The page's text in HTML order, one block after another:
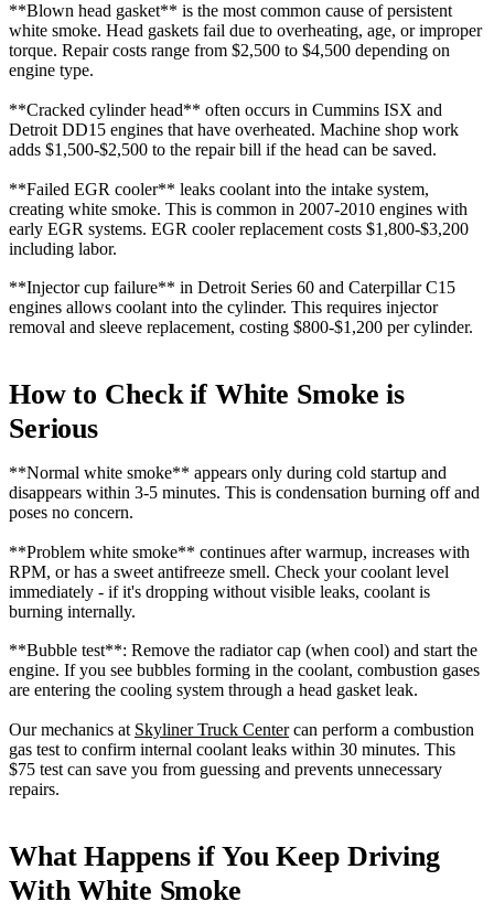
**Blown head gasket** is the most common cause of persistent
white smoke. Head gaskets fail due to overheating, age, or improper
torque. Repair costs range from $2,500 to $4,500 depending on
engine type.
**Cracked cylinder head** often occurs in Cummins ISX and
Detroit DD15 engines that have overheated. Machine shop work
adds $1,500-$2,500 to the repair bill if the head can be saved.
**Failed EGR cooler** leaks coolant into the intake system,
creating white smoke. This is common in 2007-2010 engines with
early EGR systems. EGR cooler replacement costs $1,800-$3,200
including labor.
**Injector cup failure** in Detroit Series 60 and Caterpillar C15
engines allows coolant into the cylinder. This requires injector
removal and sleeve replacement, costing $800-$1,200 per cylinder.
How to Check if White Smoke is
Serious
**Normal white smoke** appears only during cold startup and
disappears within 3-5 minutes. This is condensation burning off and
poses no concern.
**Problem white smoke** continues after warmup, increases with
RPM, or has a sweet antifreeze smell. Check your coolant level
immediately - if it's dropping without visible leaks, coolant is
burning internally.
**Bubble test**: Remove the radiator cap (when cool) and start the
engine. If you see bubbles forming in the coolant, combustion gases
are entering the cooling system through a head gasket leak.
Our mechanics at Skyliner Truck Centercan perform a combustion
gas test to confirm internal coolant leaks within 30 minutes. This
$75 test can save you from guessing and prevents unnecessary
repairs.
What Happens if You Keep Driving
With White Smoke